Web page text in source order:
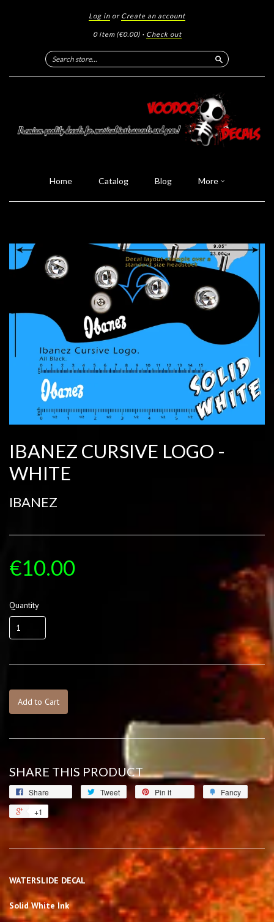
Log in or Create an account
0 item (€0.00)· Check out
Search
Home Catalog Blog More
IBANEZ CURSIVE LOGO -
WHITE
IBANEZ
€10.00
Quantity
Add to Cart
SHARE THIS PRODUCT
Share Tweet Pin it
Fancy
+1
WATERSLIDE DECAL
Solid White Ink